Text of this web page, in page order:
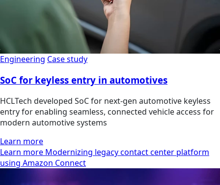
Engineering Case study
SoC for keyless entry in automotives
HCLTech developed SoC for next-gen automotive keyless
entry for enabling seamless, connected vehicle access for
modern automotive systems
Learn more
Learn more Modernizing legacy contact center platform
using Amazon Connect